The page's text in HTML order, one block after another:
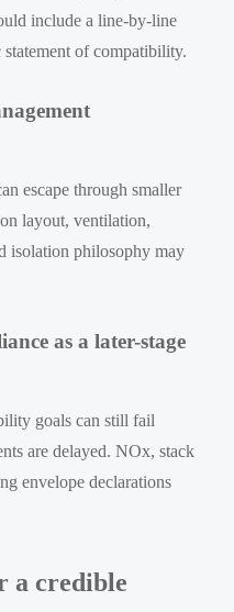
include a line-by-line
of compatibility.
escape through smaller
layout, ventilation,
isolation philosophy may
as a later-stage
goals can still fail
are delayed. NOx, stack
envelope declarations
a credible